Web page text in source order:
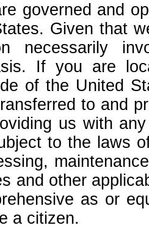
governed and
Given that
necessarily
If you are
of the United
to and
us with
to the laws
and other
as or
a citizen.